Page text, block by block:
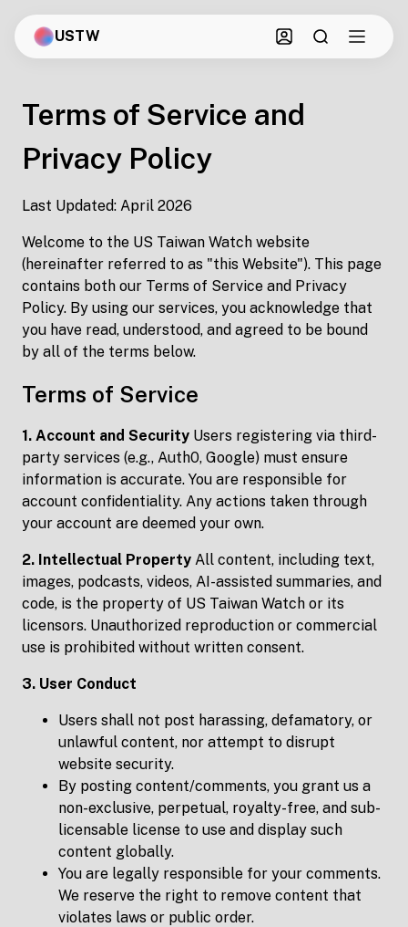
USTW
Terms of Service and
Privacy Policy
Last Updated: April 2026
Welcome to the US Taiwan Watch website
(hereinafter referred to as "this Website"). This page
contains both our Terms of Service and Privacy
Policy. By using our services, you acknowledge that
you have read, understood, and agreed to be bound
by all of the terms below.
Terms of Service
1. Account and Security Users registering via third-
party services (e.g., Auth0, Google) must ensure
information is accurate. You are responsible for
account confidentiality. Any actions taken through
your account are deemed your own.
2. Intellectual Property All content, including text,
images, podcasts, videos, AI-assisted summaries, and
code, is the property of US Taiwan Watch or its
licensors. Unauthorized reproduction or commercial
use is prohibited without written consent.
3. User Conduct
Users shall not post harassing, defamatory, or
unlawful content, nor attempt to disrupt
website security.
By posting content/comments, you grant us a
non-exclusive, perpetual, royalty-free, and sub-
licensable license to use and display such
content globally.
You are legally responsible for your comments.
We reserve the right to remove content that
violates laws or public order.